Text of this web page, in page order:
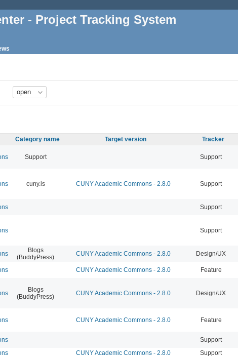
- Project Tracking System
Category name Target version Tracker
Support Support
cuny.is CUNY Academic Commons - 2.8.0 Support
Support
Support
Blogs
(BuddyPress)
CUNY Academic Commons - 2.8.0 Design/UX
CUNY Academic Commons - 2.8.0 Feature
Blogs
(BuddyPress)
CUNY Academic Commons - 2.8.0 Design/UX
CUNY Academic Commons - 2.8.0 Feature
Support
CUNY Academic Commons - 2.8.0 Support